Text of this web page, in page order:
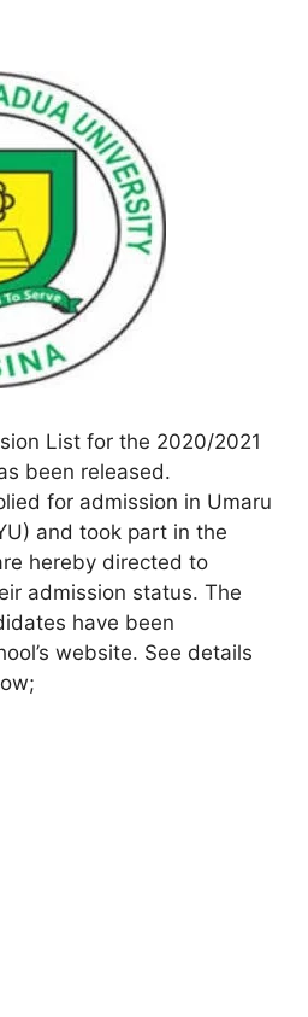
List for the 2020/2021
been released.
for admission in Umaru
and took part in the
hereby directed to
admission status. The
have been
website. See details